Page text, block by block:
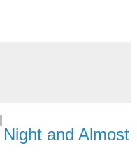
and Almost